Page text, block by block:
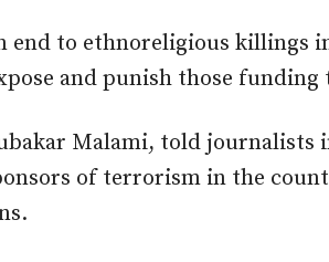
end to ethnoreligious killings
and punish those
Malami, told journalists
of terrorism in the